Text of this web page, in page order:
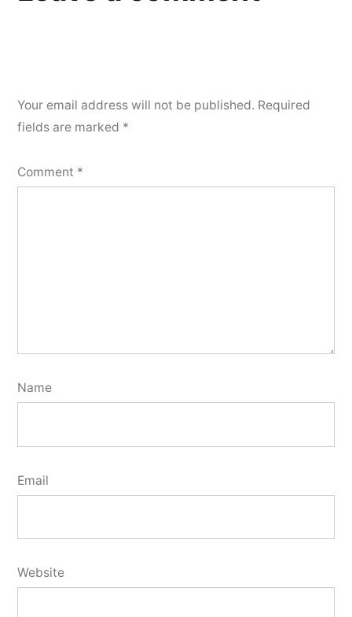
Your email address will not be published. Required
fields are marked *
Comment *
Name
Email
Website